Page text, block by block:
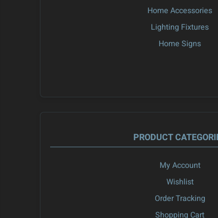
Home Accessories
Lighting Fixtures
Home Signs
PRODUCT
My Account
Wishlist
Order Tracking
Shopping Cart